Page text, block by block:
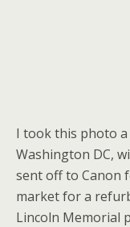
I took this photo
Washington DC,
sent off to Canon
market for a
Lincoln Memorial